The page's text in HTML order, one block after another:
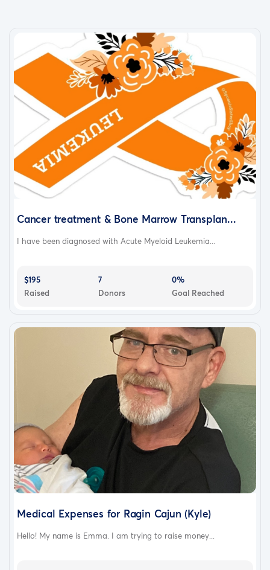
Cancer treatment & Bone Marrow Transplan...
I have been diagnosed with Acute Myeloid Leukemia...
$195
Raised
7
Donors
0%
Goal Reached
Medical Expenses for Ragin Cajun (Kyle)
Hello! My name is Emma. I am trying to raise money...